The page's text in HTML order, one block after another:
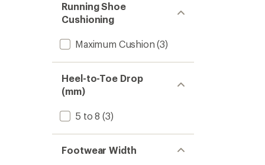
Running Shoe
Cushioning
Maximum Cushion (3)
Heel-to-Toe Drop
(mm)
5 to 8 (3)
Footwear Width